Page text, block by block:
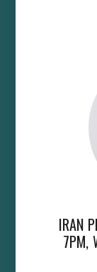
IRAN
7PM,